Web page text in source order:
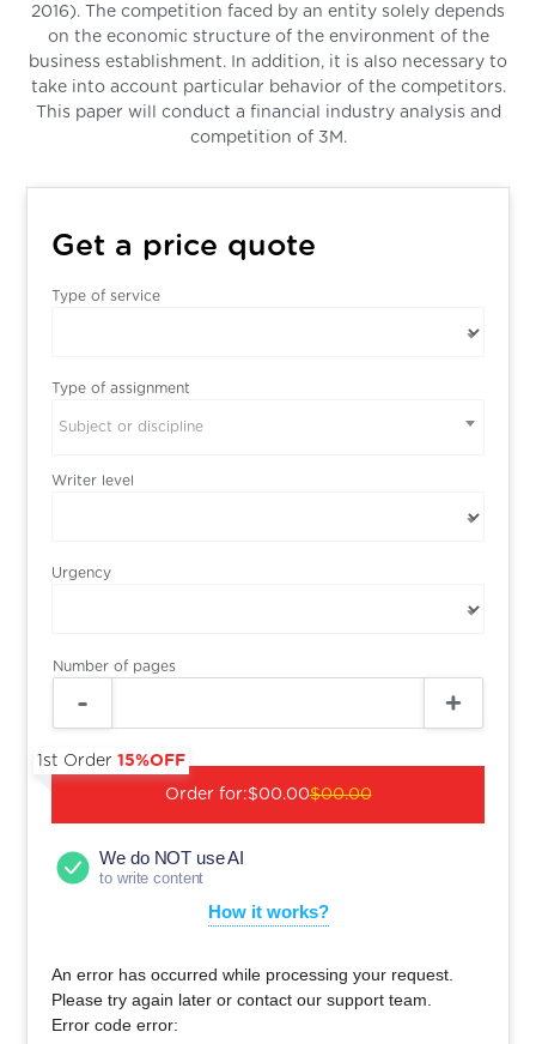
2016). The competition faced by an entity solely depends
on the economic structure of the environment of the
business establishment. In addition, it is also necessary to
take into account particular behavior of the competitors.
This paper will conduct a financial industry analysis and
competition of 3M.
Get a price quote
Type of service
Type of assignment
Subject or discipline
Writer level
Urgency
Number of pages
Order for:
1st Order15%OFF
$00.00$00.00
We do NOT use AI
to write content
How it works?
An error has occurred while processing your request.
Please try again later or contact our support team.
Error code error: